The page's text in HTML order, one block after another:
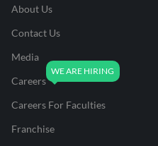
About Us
Contact Us
Media
Careers
Careers For Faculties
Franchise